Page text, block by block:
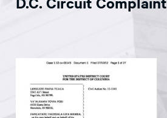
CONSTITUTIONAL PROGRESS
EXPERTS